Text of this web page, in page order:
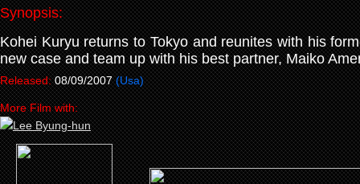
Synopsis:
Kohei Kuryu returns to Tokyo and reunites with his
new case and team up with his best partner, Maiko
Released: 08/09/2007 (Usa)
More Film with: